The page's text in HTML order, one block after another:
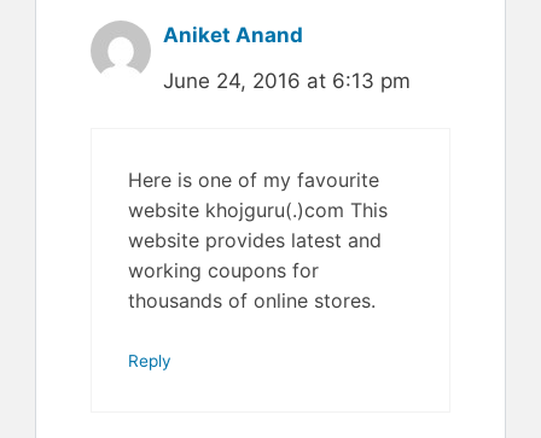
Aniket Anand
June 24, 2016 at 6:13 pm
Here is one of my favourite
website khojguru(.)com This
website provides latest and
working coupons for
thousands of online stores.
Reply